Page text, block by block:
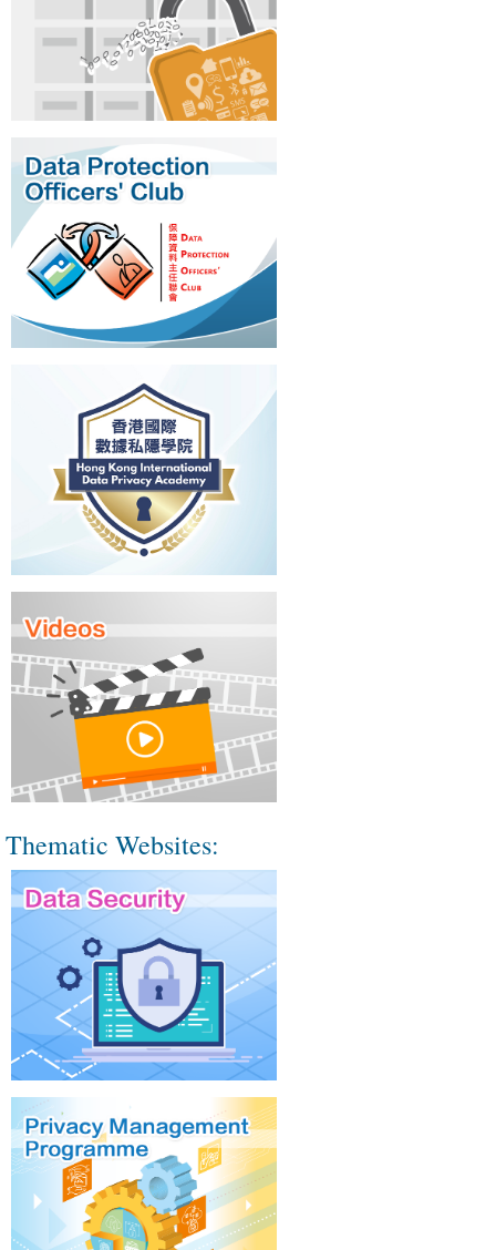
Thematic Websites: